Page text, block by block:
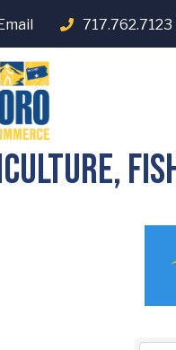
717.762.7123